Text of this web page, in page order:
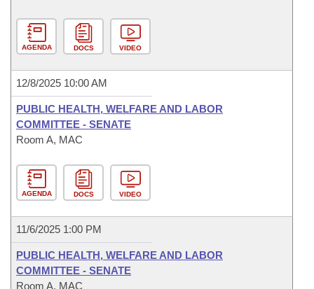
AGENDA DOCS VIDEO
12/8/2025 10:00 AM
PUBLIC HEALTH, WELFARE AND LABOR
COMMITTEE - SENATE
Room A, MAC
AGENDA DOCS VIDEO
11/6/2025 1:00 PM
PUBLIC HEALTH, WELFARE AND LABOR
COMMITTEE - SENATE
Room A, MAC